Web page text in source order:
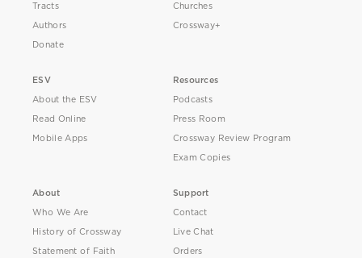
Tracts
Authors
Donate
Churches
Crossway+
ESV
About the ESV
Read Online
Mobile Apps
Resources
Podcasts
Press Room
Crossway Review Program
Exam Copies
About
Who We Are
History of Crossway
Statement of Faith
Support
Contact
Live Chat
Orders